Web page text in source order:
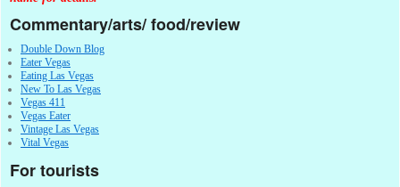
Commentary/arts/ food/review
Double Down Blog
Eater Vegas
Eating Las Vegas
New To Las Vegas
Vegas 411
Vegas Eater
Vintage Las Vegas
Vital Vegas
For tourists